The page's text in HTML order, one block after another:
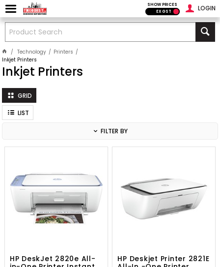
LOGIN
SHOW PRICES
EX GST
Technology
Printers
Inkjet Printers
Inkjet Printers
GRID
LIST
FILTER BY
HP DeskJet 2820e All-
HP Deskjet Printer 2821E